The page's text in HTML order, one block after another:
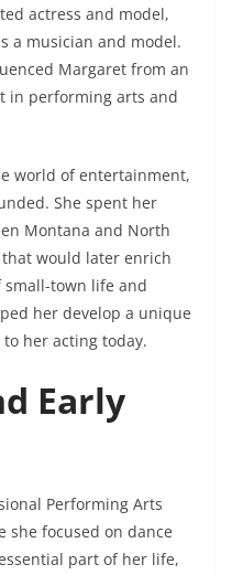
actress and model,
a musician and model.
Margaret from an
in performing arts and
world of entertainment,
She spent her
Montana and North
would later enrich
small-town life and
her develop a unique
her acting today.
Early
Performing Arts
she focused on dance
part of her life,